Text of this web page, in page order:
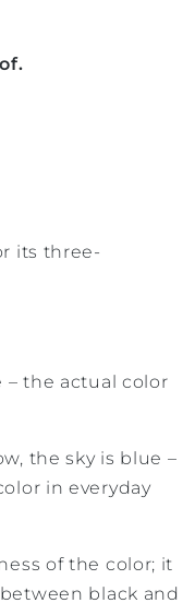
its three-
– the actual color
the sky is blue –
in everyday
of the color; it
black and